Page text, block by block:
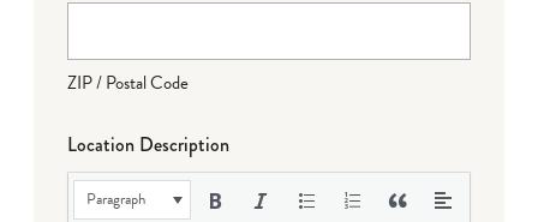
ZIP / Postal Code
Location Description
Paragraph